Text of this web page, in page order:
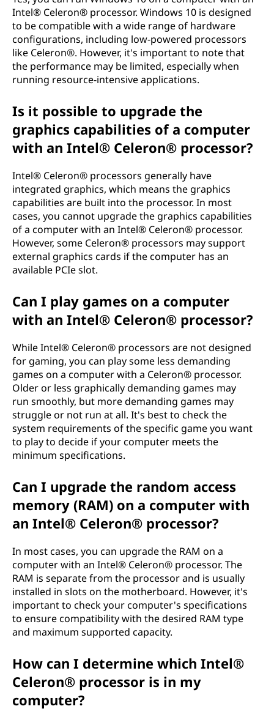
Intel® Celeron® processor. Windows 10 is designed
to be compatible with a wide range of hardware
configurations, including low-powered processors
like Celeron®. However, it's important to note that
the performance may be limited, especially when
running resource-intensive applications.
Is it possible to upgrade the
graphics capabilities of a computer
with an Intel® Celeron® processor?
Intel® Celeron® processors generally have
integrated graphics, which means the graphics
capabilities are built into the processor. In most
cases, you cannot upgrade the graphics capabilities
of a computer with an Intel® Celeron® processor.
However, some Celeron® processors may support
external graphics cards if the computer has an
available PCIe slot.
Can I play games on a computer
with an Intel® Celeron® processor?
While Intel® Celeron® processors are not designed
for gaming, you can play some less demanding
games on a computer with a Celeron® processor.
Older or less graphically demanding games may
run smoothly, but more demanding games may
struggle or not run at all. It's best to check the
system requirements of the specific game you want
to play to decide if your computer meets the
minimum specifications.
Can I upgrade the random access
memory (RAM) on a computer with
an Intel® Celeron® processor?
In most cases, you can upgrade the RAM on a
computer with an Intel® Celeron® processor. The
RAM is separate from the processor and is usually
installed in slots on the motherboard. However, it's
important to check your computer's specifications
to ensure compatibility with the desired RAM type
and maximum supported capacity.
How can I determine which Intel®
Celeron® processor is in my
computer?